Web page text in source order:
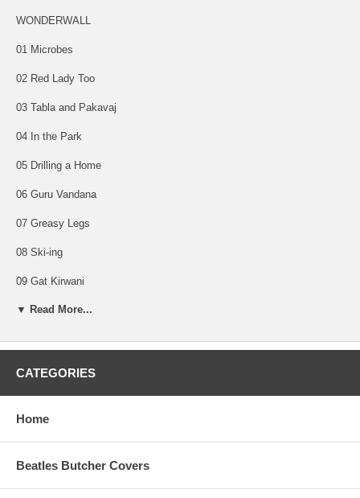
WONDERWALL
01 Microbes
02 Red Lady Too
03 Tabla and Pakavaj
04 In the Park
05 Drilling a Home
06 Guru Vandana
07 Greasy Legs
08 Ski-ing
09 Gat Kirwani
10 Dream Scene
11 Party Seacombe
12 Love Scene
13 Crying
14 Cowboy Music
▼ Read More...
CATEGORIES
Home
Beatles Butcher Covers